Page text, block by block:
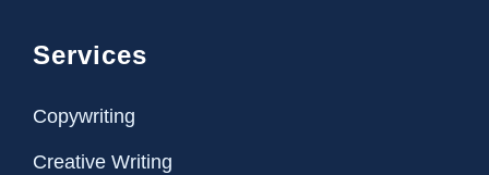
Services
Copywriting
Creative Writing